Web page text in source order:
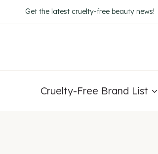
to
Get the latest cruelty-free beauty news!
Cruelty-Free Brand List